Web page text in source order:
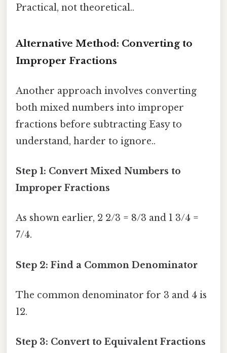
Practical, not theoretical..
Alternative Method: Converting to
Improper Fractions
Another approach involves converting
both mixed numbers into improper
fractions before subtracting Easy to
understand, harder to ignore..
Step 1: Convert Mixed Numbers to
Improper Fractions
As shown earlier, 2 2/3 = 8/3 and 1 3/4 =
7/4.
Step 2: Find a Common Denominator
The common denominator for 3 and 4 is
12.
Step 3: Convert to Equivalent Fractions